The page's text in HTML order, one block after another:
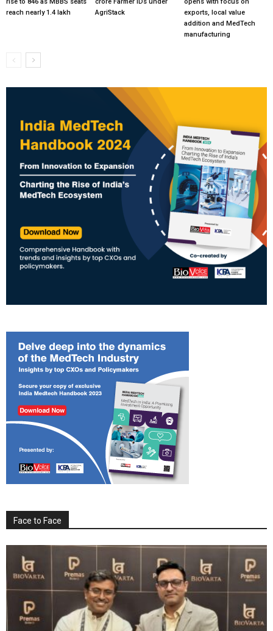
rise to 846 as MBBS seats
reach nearly 1.4 lakh
crore Farmer IDs under
AgriStack
opens with focus on
exports, local value
addition and MedTech
manufacturing
Face to Face